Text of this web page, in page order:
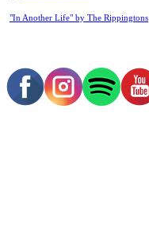
"In Another Life" by The Rippingtons